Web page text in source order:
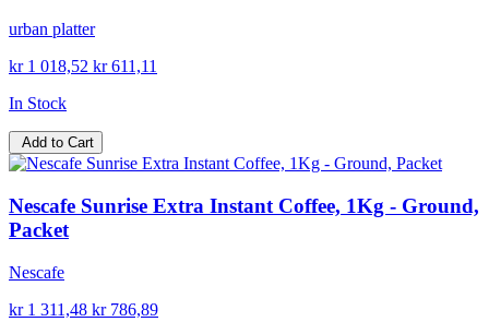
urban platter
kr 1 018,52 kr 611,11
In Stock
Add to Cart
Nescafe Sunrise Extra Instant Coffee, 1Kg - Ground,
Packet
Nescafe
kr 1 311,48 kr 786,89